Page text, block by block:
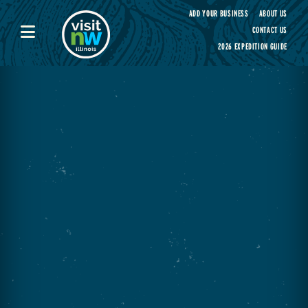
Visit Northwest Illinois home page
ADD YOUR BUSINESS
ABOUT US
CONTACT US
2026 EXPEDITION GUIDE